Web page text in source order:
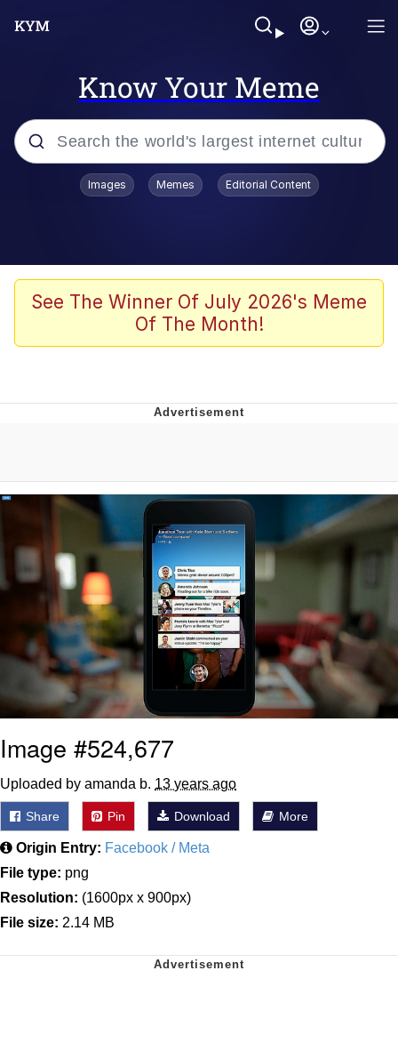
Know Your Meme
Popular searches
Bad Apple!!
Oh Shittings / Evil Anderdingus
Evelynsmithhhhh Stare
Topiary
Images Memes Editorial Content
See The Winner Of July 2026's Meme
Of The Month!
Image #524,677
Uploaded by amanda b. 13 years ago
Share Pin Download More
Origin Entry: Facebook / Meta
File type: png
Resolution: (1600px x 900px)
File size: 2.14 MB